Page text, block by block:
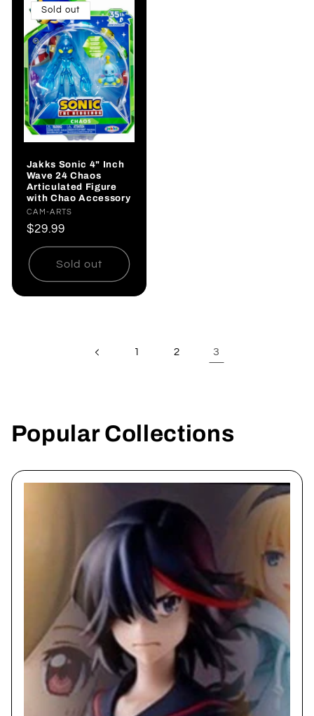
Sold out
Jakks Sonic 4" Inch
Wave 24 Chaos
Articulated Figure
with Chao Accessory
Vendor:
CAM-ARTS
Regular
price
$29.99
Sold out
1 2 3
Popular Collections